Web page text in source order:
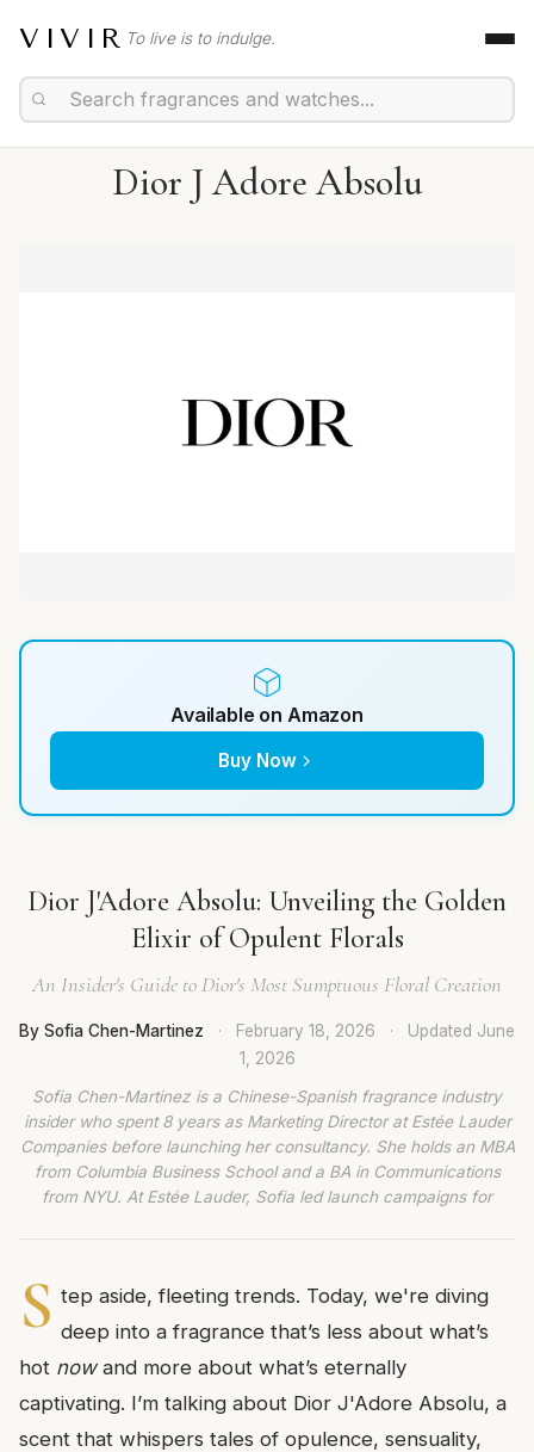
VIVIR To live is to indulge.
Dior J Adore Absolu
Available on Amazon
Buy Now
Dior J'Adore Absolu: Unveiling the Golden
Elixir of Opulent Florals
An Insider's Guide to Dior's Most Sumptuous Floral Creation
By Sofia Chen-Martinez · February 18, 2026 · Updated June
1, 2026
Sofia Chen-Martinez is a Chinese-Spanish fragrance industry
insider who spent 8 years as Marketing Director at Estée Lauder
Companies before launching her consultancy. She holds an MBA
from Columbia Business School and a BA in Communications
from NYU. At Estée Lauder, Sofia led launch campaigns for
S tep aside, fleeting trends. Today, we're diving
deep into a fragrance that’s less about what’s
hot nowand more about what’s eternally
captivating. I’m talking about Dior J'Adore Absolu, a
scent that whispers tales of opulence, sensuality,